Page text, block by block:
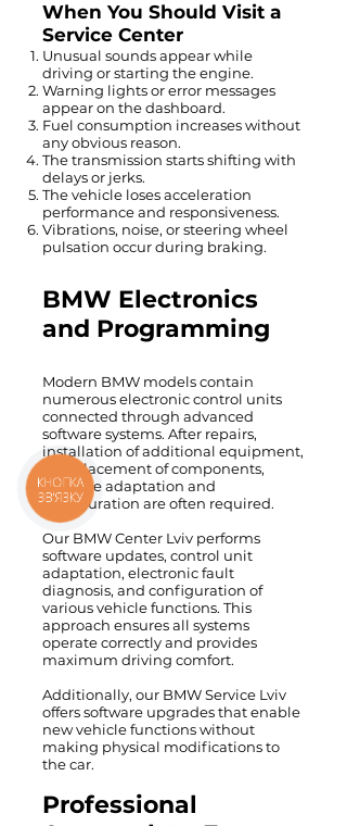
When You Should Visit a
Service Center
Unusual sounds appear while
driving or starting the engine.
Warning lights or error messages
appear on the dashboard.
Fuel consumption increases without
any obvious reason.
The transmission starts shifting with
delays or jerks.
The vehicle loses acceleration
performance and responsiveness.
Vibrations, noise, or steering wheel
pulsation occur during braking.
BMW Electronics
and Programming
Modern BMW models contain
numerous electronic control units
connected through advanced
software systems. After repairs,
installation of additional equipment,
or replacement of components,
software adaptation and
configuration are often required.
Our BMW Center Lviv performs
software updates, control unit
adaptation, electronic fault
diagnosis, and configuration of
various vehicle functions. This
approach ensures all systems
operate correctly and provides
maximum driving comfort.
Additionally, our BMW Service Lviv
offers software upgrades that enable
new vehicle functions without
making physical modifications to
the car.
Professional
КНОПКА
ЗВ'ЯЗКУ